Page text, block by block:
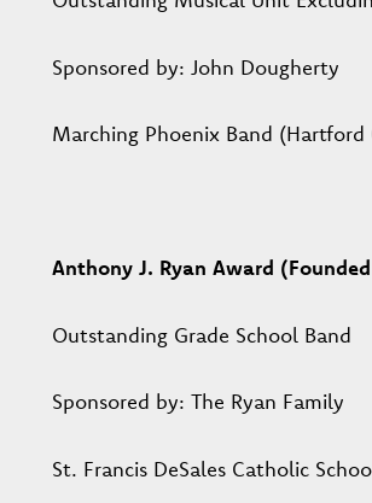
Sponsored by: John Dougherty
Marching Phoenix Band (Hartford
Anthony J. Ryan Award
Outstanding Grade School Band
Sponsored by: The Ryan Family
St. Francis DeSales Catholic